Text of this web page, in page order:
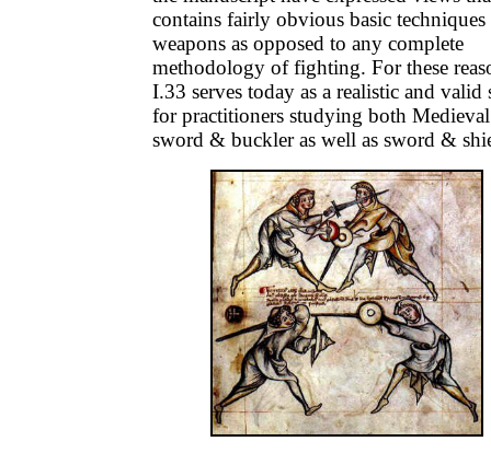
contains fairly obvious basic
weapons as opposed to any complete
methodology of fighting. For these
I.33 serves today as a realistic and valid
for practitioners studying both Medieval
sword & buckler as well as sword &